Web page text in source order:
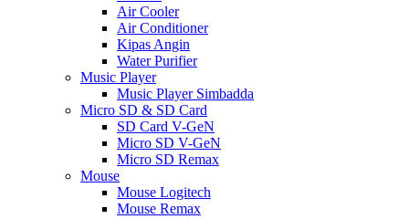
Air Cooler
Air Conditioner
Kipas Angin
Water Purifier
Music Player
Music Player Simbadda
Micro SD & SD Card
SD Card V-GeN
Micro SD V-GeN
Micro SD Remax
Mouse
Mouse Logitech
Mouse Remax